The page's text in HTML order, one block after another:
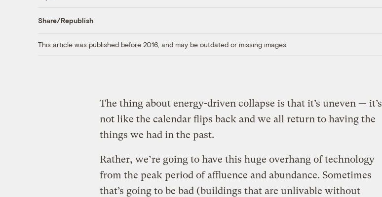
Share/Republish
This article was published before 2016, and may be outdated or missing images.
The thing about energy-driven collapse is that it’s uneven — it’s
not like the calendar flips back and we all return to having the
things we had in the past.
Rather, we’re going to have this huge overhang of technology
from the peak period of affluence and abundance. Sometimes
that’s going to be bad (buildings that are unlivable without